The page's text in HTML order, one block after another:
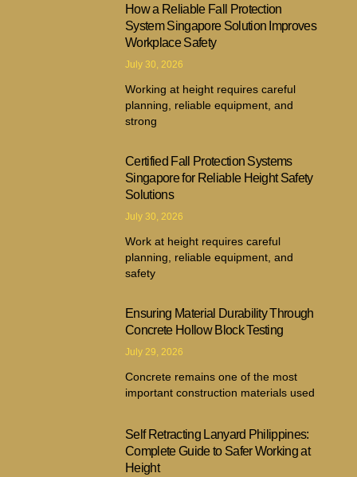
How a Reliable Fall Protection
System Singapore Solution Improves
Workplace Safety
July 30, 2026
Working at height requires careful
planning, reliable equipment, and
strong
Certified Fall Protection Systems
Singapore for Reliable Height Safety
Solutions
July 30, 2026
Work at height requires careful
planning, reliable equipment, and
safety
Ensuring Material Durability Through
Concrete Hollow Block Testing
July 29, 2026
Concrete remains one of the most
important construction materials used
Self Retracting Lanyard Philippines:
Complete Guide to Safer Working at
Height